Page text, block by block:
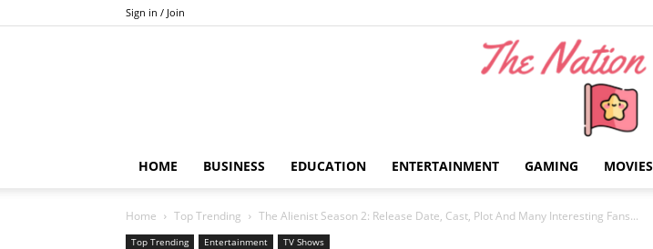
Sign in / Join
HOME BUSINESS EDUCATION ENTERTAINMENT GAMING MOVIES
Home Top Trending The Alienist Season 2: Release Date, Cast, Plot And Many Interesting Fans...
Top Trending Entertainment TV Shows